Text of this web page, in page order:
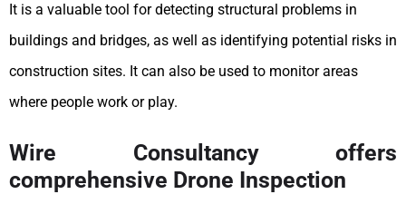
It is a valuable tool for detecting structural problems in
buildings and bridges, as well as identifying potential risks in
construction sites. It can also be used to monitor areas
where people work or play.
Wire Consultancy offers
comprehensive Drone Inspection